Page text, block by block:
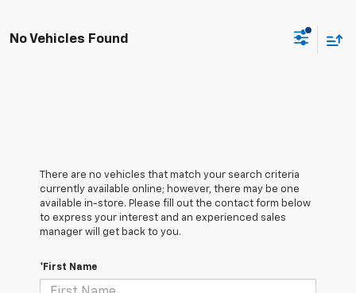
No Vehicles Found
There are no vehicles that match your search criteria
currently available online; however, there may be one
available in-store. Please fill out the contact form below
to express your interest and an experienced sales
manager will get back to you.
*First Name